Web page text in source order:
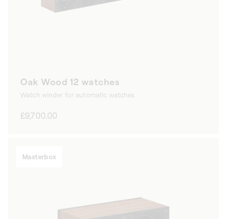
Oak Wood 12 watches
Watch winder for automatic watches
Regular
£9,700.00
Masterbox